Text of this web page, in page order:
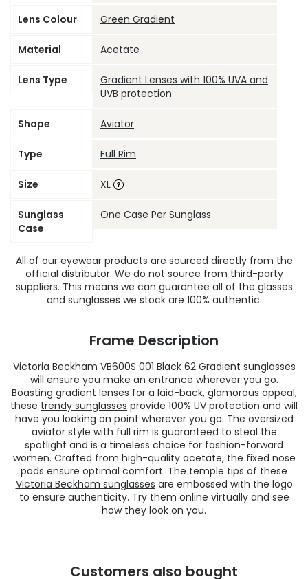
Lens Colour Green Gradient
Material Acetate
Lens Type
Gradient Lenses with 100% UVA and
UVB protection
Shape Aviator
Type Full Rim
Size XL
Sunglass
Case
One Case Per Sunglass
All of our eyewear products are sourced directly from the
official distributor. We do not source from third-party
suppliers. This means we can guarantee all of the glasses
and sunglasses we stock are 100% authentic.
Frame Description
Victoria Beckham VB600S 001 Black 62 Gradient sunglasses
will ensure you make an entrance wherever you go.
Boasting gradient lenses for a laid-back, glamorous appeal,
these trendy sunglasses provide 100% UV protection and will
have you looking on point wherever you go. The oversized
aviator style with full rim is guaranteed to steal the
spotlight and is a timeless choice for fashion-forward
women. Crafted from high-quality acetate, the fixed nose
pads ensure optimal comfort. The temple tips of these
Victoria Beckham sunglasses are embossed with the logo
to ensure authenticity. Try them online virtually and see
how they look on you.
Customers also bought